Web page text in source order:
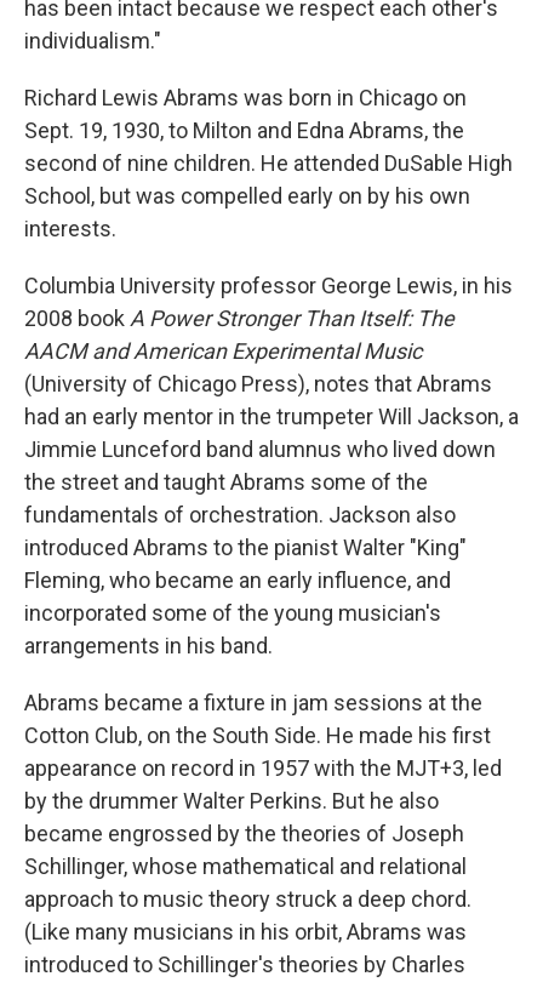
has been intact because we respect each other's
individualism."
Richard Lewis Abrams was born in Chicago on
Sept. 19, 1930, to Milton and Edna Abrams, the
second of nine children. He attended DuSable High
School, but was compelled early on by his own
interests.
Columbia University professor George Lewis, in his
2008 book A Power Stronger Than Itself: The
AACM and American Experimental Music
(University of Chicago Press), notes that Abrams
had an early mentor in the trumpeter Will Jackson, a
Jimmie Lunceford band alumnus who lived down
the street and taught Abrams some of the
fundamentals of orchestration. Jackson also
introduced Abrams to the pianist Walter "King"
Fleming, who became an early influence, and
incorporated some of the young musician's
arrangements in his band.
Abrams became a fixture in jam sessions at the
Cotton Club, on the South Side. He made his first
appearance on record in 1957 with the MJT+3, led
by the drummer Walter Perkins. But he also
became engrossed by the theories of Joseph
Schillinger, whose mathematical and relational
approach to music theory struck a deep chord.
(Like many musicians in his orbit, Abrams was
introduced to Schillinger's theories by Charles